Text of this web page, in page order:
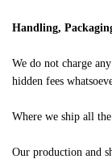
Handling,
We do not charge
hidden fees
Where we ship all
Our production and